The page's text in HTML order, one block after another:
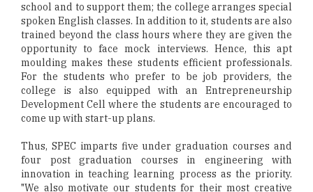
school and to support them; the college arranges special
spoken English classes. In addition to it, students are also
trained beyond the class hours where they are given the
opportunity to face mock interviews. Hence, this apt
moulding makes these students efficient professionals.
For the students who prefer to be job providers, the
college is also equipped with an Entrepreneurship
Development Cell where the students are encouraged to
come up with start-up plans.
Thus, SPEC imparts five under graduation courses and
four post graduation courses in engineering with
innovation in teaching learning process as the priority.
"We also motivate our students for their most creative